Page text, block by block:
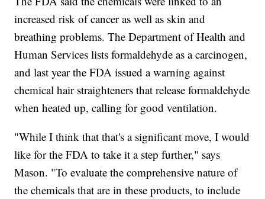
increased risk of cancer as well as skin and
breathing problems. The Department of Health and
Human Services lists formaldehyde as a carcinogen,
and last year the FDA issued a warning against
chemical hair straighteners that release formaldehyde
when heated up, calling for good ventilation.
"While I think that that's a significant move, I would
like for the FDA to take it a step further," says
Mason. "To evaluate the comprehensive nature of
the chemicals that are in these products, to include